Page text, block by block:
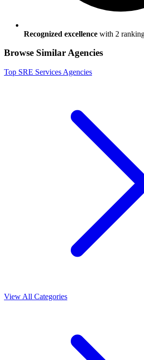
Recognized excellence with 2
Browse Similar Agencies
Top SRE Services Agencies
View All Categories